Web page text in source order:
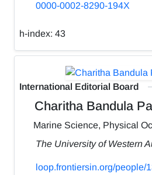
0000-0002-8290-194X
h-index: 43
International Editorial Board
Charitha Bandula
Marine Science, Physical
The University of Western
loop.frontiersin.org/people/